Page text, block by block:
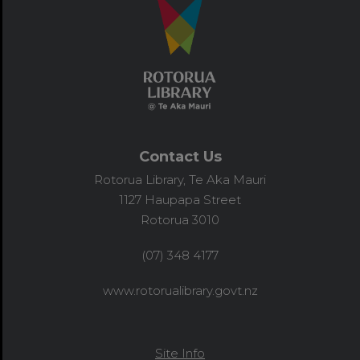
Contact Us
Rotorua Library, Te Aka Mauri
1127 Haupapa Street
Rotorua 3010
(07) 348 4177
www.rotorualibrary.govt.nz
Site Info